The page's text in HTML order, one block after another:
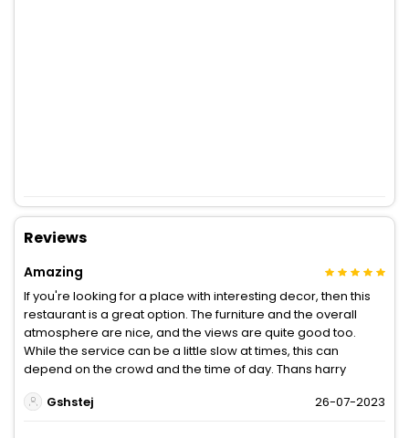
Reviews
Amazing
If you're looking for a place with interesting decor, then this
restaurant is a great option. The furniture and the overall
atmosphere are nice, and the views are quite good too.
While the service can be a little slow at times, this can
depend on the crowd and the time of day. Thans harry
Gshstej
26-07-2023